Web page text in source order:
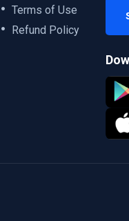
Terms of Use
Refund Policy